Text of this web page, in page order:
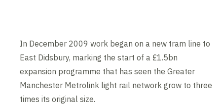
In December 2009 work began on a new tram line to
East Didsbury, marking the start of a £1.5bn
expansion programme that has seen the Greater
Manchester Metrolink light rail network grow to three
times its original size.